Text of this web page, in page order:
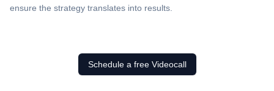
ensure the strategy translates into results.
Schedule a free Videocall